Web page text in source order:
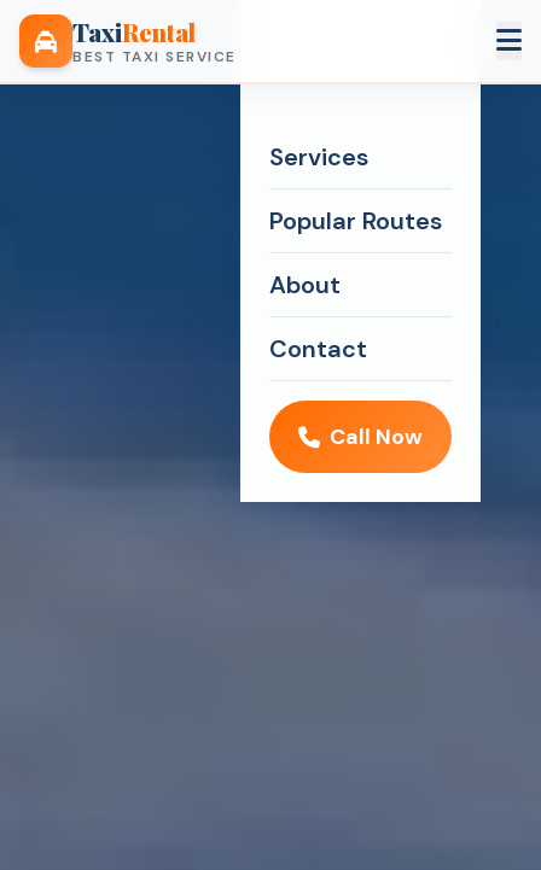
TaxiRental
BEST TAXI SERVICE
Services
Popular Routes
About
Contact
Call Now